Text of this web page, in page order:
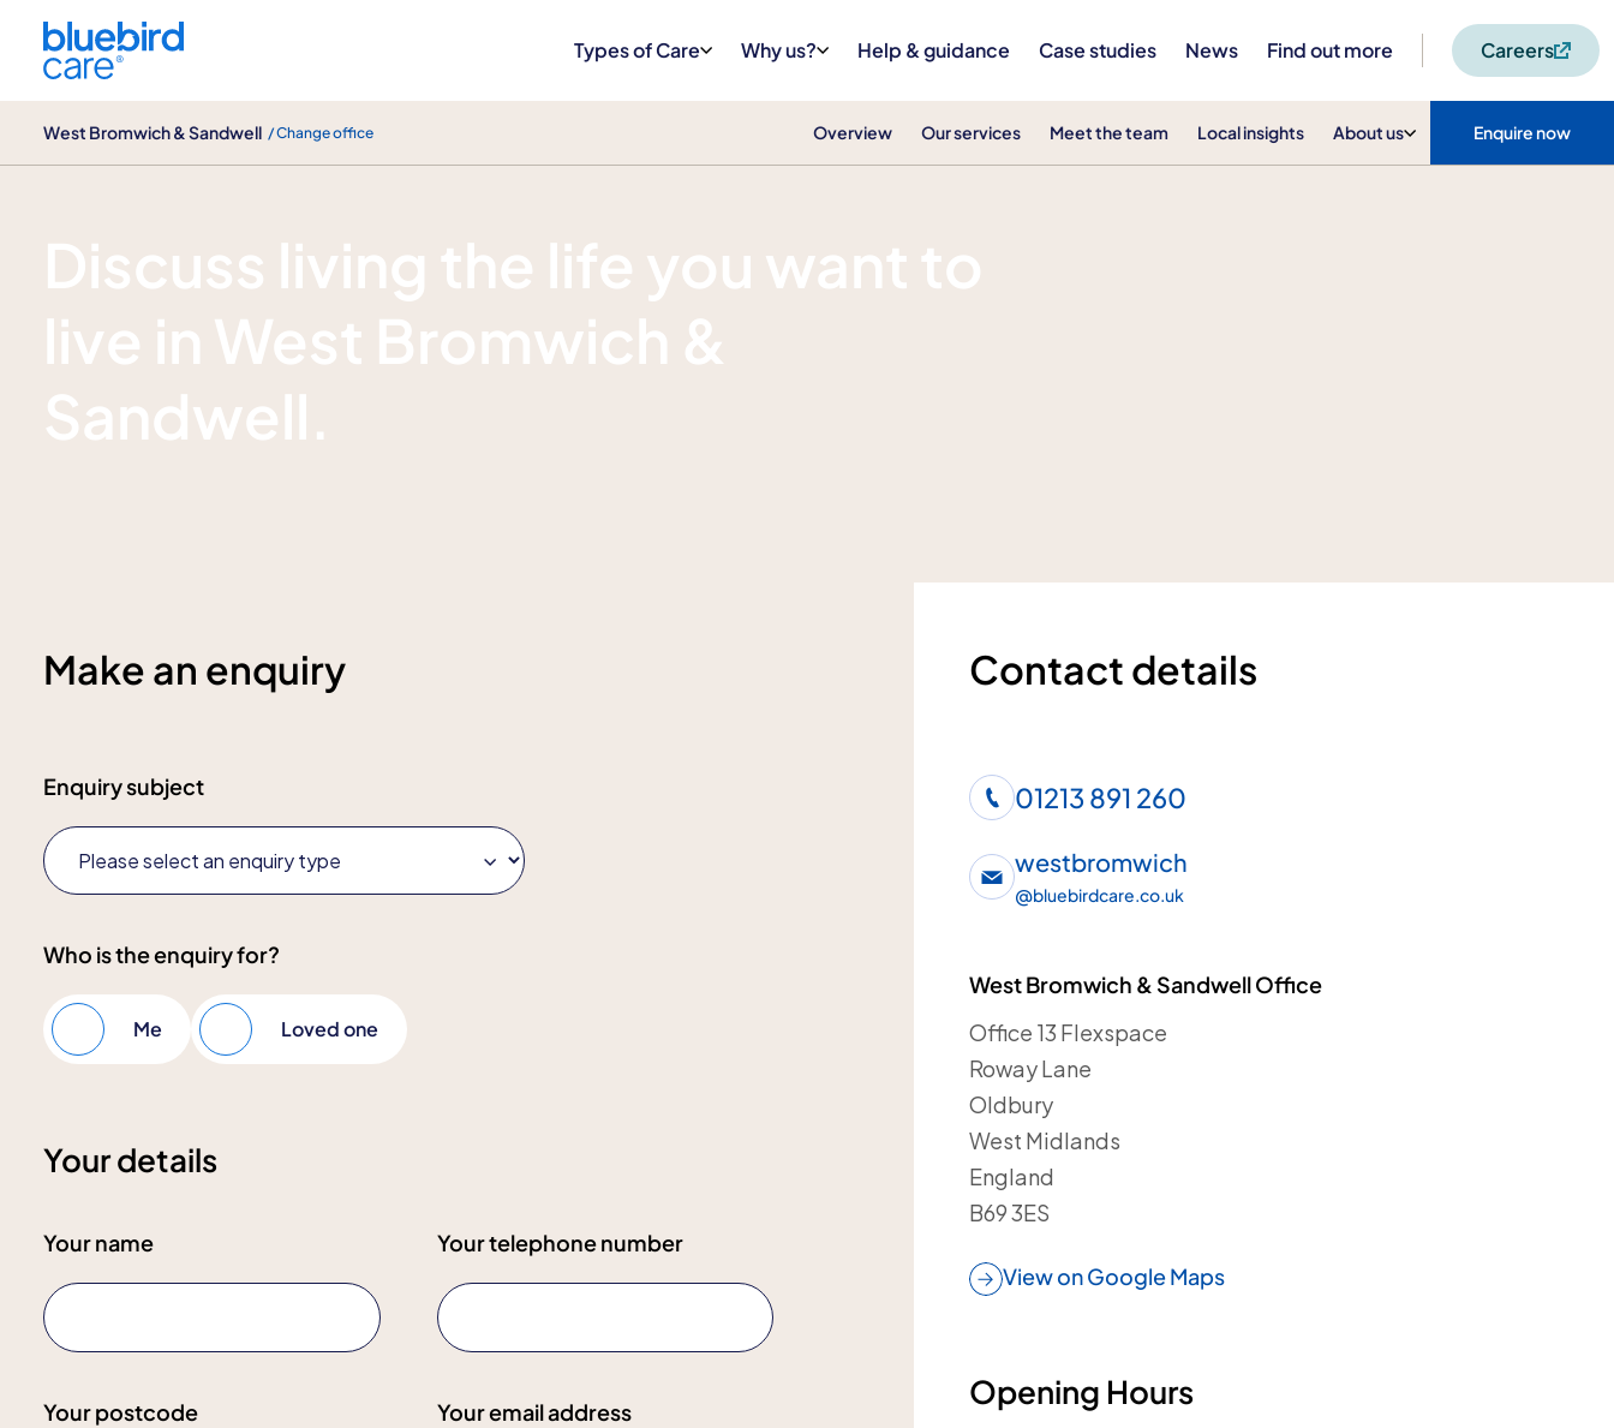
Types of Care Why us? Help & guidance Case studies News Find out more Careers
West Bromwich & Sandwell / Change office Overview Our services Meet the team Local insights About us Enquire now
Enquire now
Discuss living the life you want to
live in West Bromwich &
Sandwell.
Make an enquiry
Enquiry subject
Who is the enquiry for?
Me Loved one
Your details
Your name Your telephone number
Your postcode Your email address
Contact details
01213 891 260
westbromwich
@bluebirdcare.co.uk
West Bromwich & Sandwell Office
Office 13 Flexspace
Roway Lane
Oldbury
West Midlands
England
B69 3ES
View on Google Maps
Opening Hours